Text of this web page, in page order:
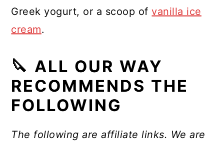
Greek yogurt, or a scoop ofvanilla ice
cream.
🔪 ALL OUR WAY
RECOMMENDS THE
FOLLOWING
The following are affiliate links. We are